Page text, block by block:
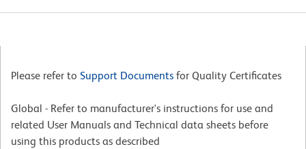
Please refer to Support Documents for Quality Certificates
Global - Refer to manufacturer's instructions for use and
related User Manuals and Technical data sheets before
using this products as described